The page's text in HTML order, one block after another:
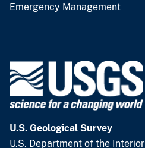
Emergency Management
U.S. Geological Survey
U.S. Department of the Interior